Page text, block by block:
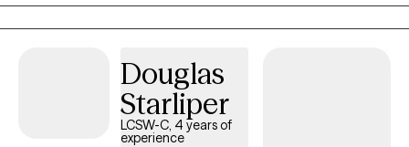
the tools to navigate through their depression, anxiety, and grief
and loss, so they may improve their individual functioning.
wish to grow. I am willing and ready to listen when you are ready
to begin your journey.
Douglas
Starliper
LCSW-C, 4 years of
experience